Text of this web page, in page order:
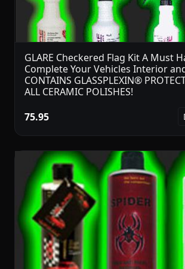
GLARE Checkered Flag Kit A Must
Complete Your Vehicles Interior
CONTAINS GLASSPLEXIN®
ALL CERAMIC POLISHES!
75.95